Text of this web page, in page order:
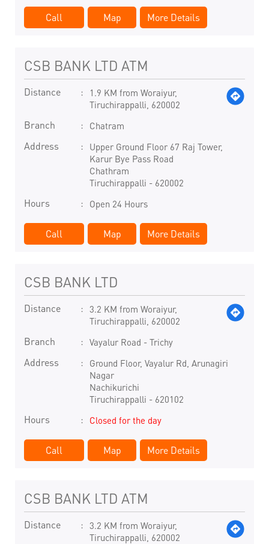
Call Map More Details
CSB BANK LTD ATM
Distance
1.9 KM from Woraiyur,
Tiruchirappalli, 620002
Branch Chatram
Address
Upper Ground Floor 67 Raj Tower,
Karur Bye Pass Road
Chathram
Tiruchirappalli - 620002
Hours Open 24 Hours
Call Map More Details
CSB BANK LTD
Distance
3.2 KM from Woraiyur,
Tiruchirappalli, 620002
Branch Vayalur Road - Trichy
Address
Ground Floor, Vayalur Rd, Arunagiri
Nagar
Nachikurichi
Tiruchirappalli - 620102
Hours Closed for the day
Call Map More Details
CSB BANK LTD ATM
Distance
3.2 KM from Woraiyur,
Tiruchirappalli, 620002